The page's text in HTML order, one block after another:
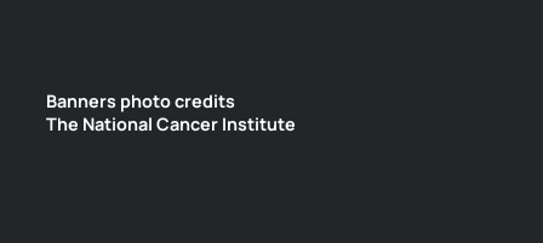
Banners photo credits
The National Cancer Institute